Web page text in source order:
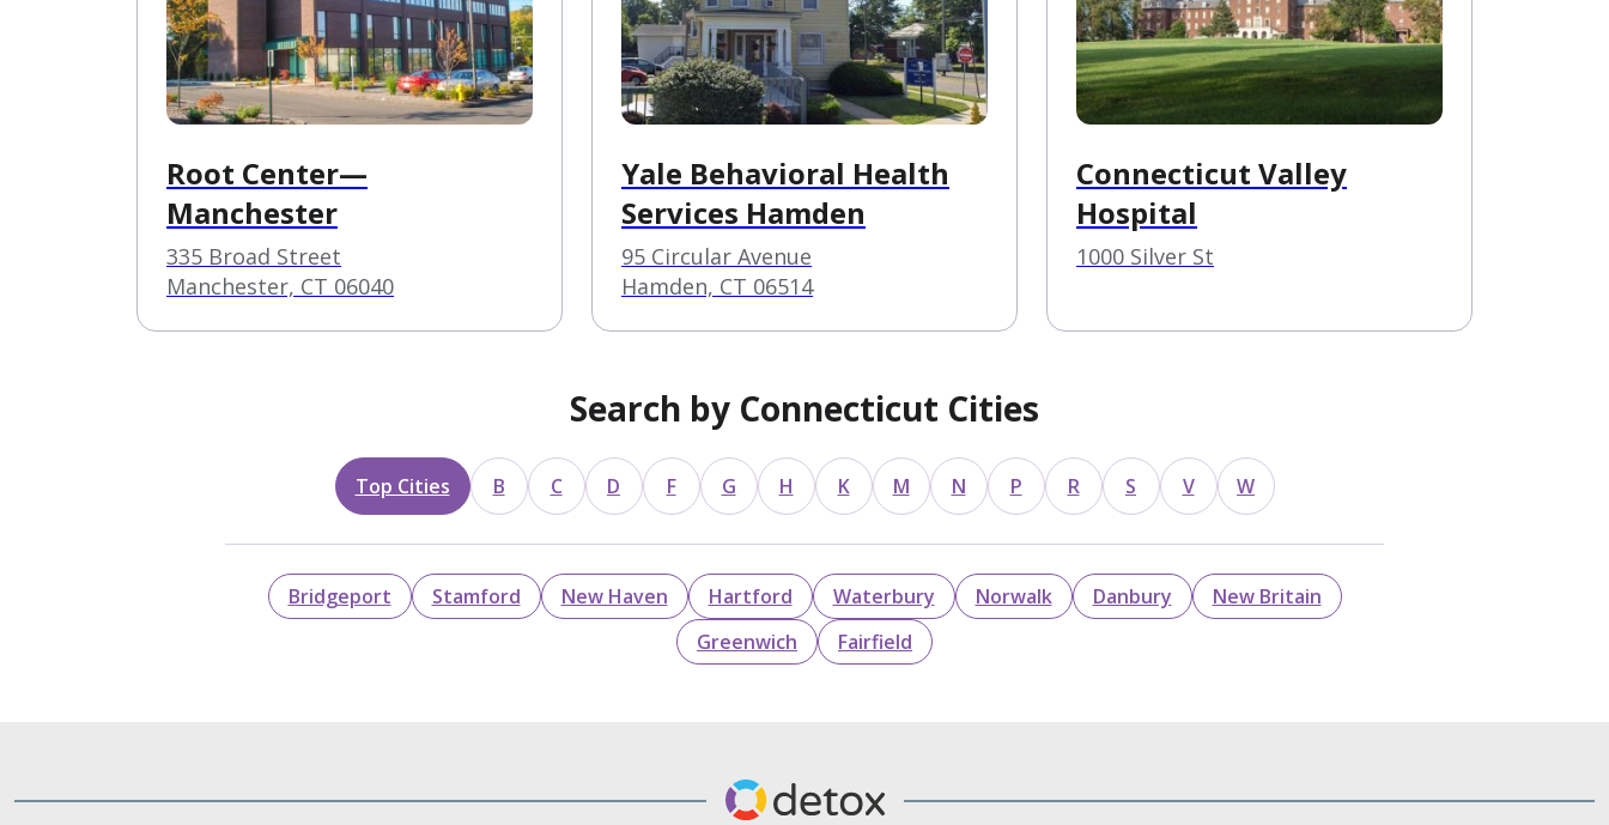
Root Center—
Manchester
335 Broad Street
Manchester, CT 06040
Yale Behavioral Health
Services Hamden
95 Circular Avenue
Hamden, CT 06514
Connecticut Valley
Hospital
1000 Silver St
Search by Connecticut Cities
Top Cities B C D F G H K M N P R S V W
Bridgeport Stamford New Haven Hartford Waterbury Norwalk Danbury
New Britain
Greenwich
Fairfield